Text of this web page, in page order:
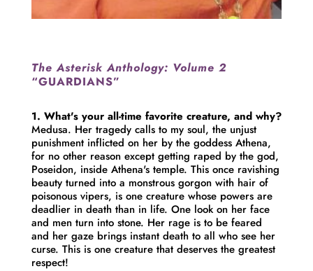
The Asterisk Anthology: Volume 2
“GUARDIANS”
1. What's your all-time favorite creature, and why?
Medusa. Her tragedy calls to my soul, the unjust
punishment inflicted on her by the goddess Athena,
for no other reason except getting raped by the god,
Poseidon, inside Athena's temple. This once ravishing
beauty turned into a monstrous gorgon with hair of
poisonous vipers, is one creature whose powers are
deadlier in death than in life. One look on her face
and men turn into stone. Her rage is to be feared
and her gaze brings instant death to all who see her
curse. This is one creature that deserves the greatest
respect!